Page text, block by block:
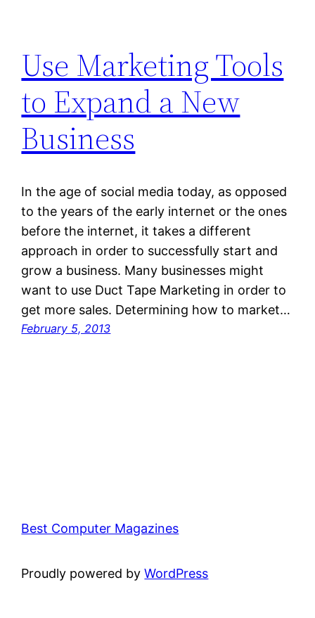
Use Marketing Tools
to Expand a New
Business
In the age of social media today, as opposed
to the years of the early internet or the ones
before the internet, it takes a different
approach in order to successfully start and
grow a business. Many businesses might
want to use Duct Tape Marketing in order to
get more sales. Determining how to market…
February 5, 2013
Best Computer Magazines
Proudly powered byWordPress